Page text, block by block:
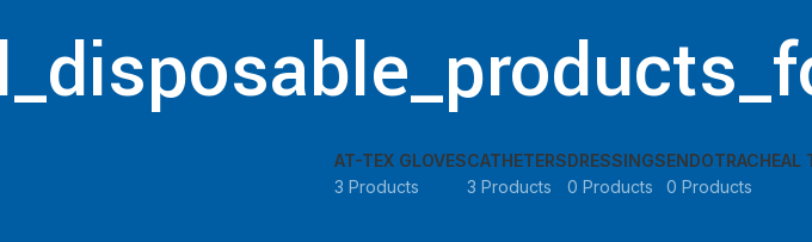
AT-TEX GLOVES
3 Products
CATHETERS
3 Products
DRESSINGS
0 Products
ENDOTRACHEAL
0 Products